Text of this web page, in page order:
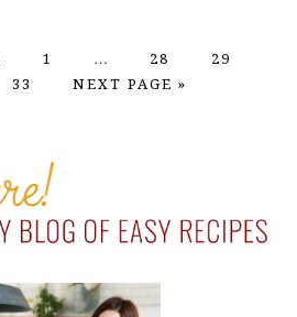
PAGE
1
Interim
pages
… PAGE
28 PAGE
29
PAGE
33
GO
NEXT PAGE »